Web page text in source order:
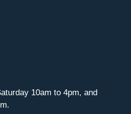
10am to 4pm, and